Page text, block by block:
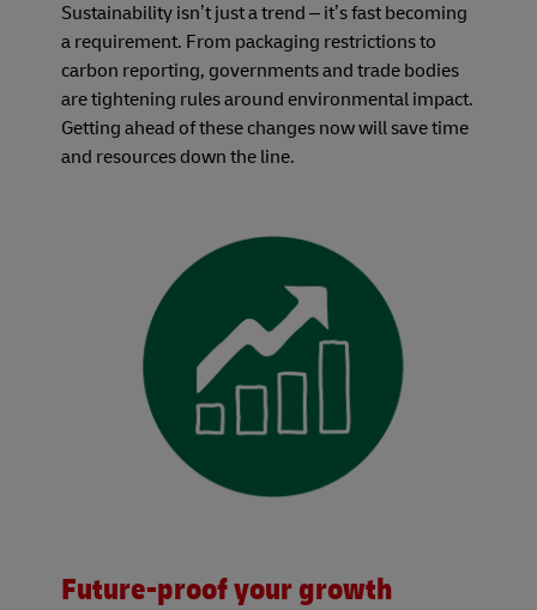
Sustainability isn’t just a trend – it’s fast becoming
a requirement. From packaging restrictions to
carbon reporting, governments and trade bodies
are tightening rules around environmental impact.
Getting ahead of these changes now will save time
and resources down the line.
Future-proof your growth